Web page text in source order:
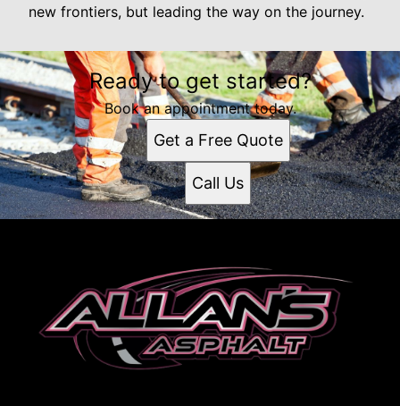
new frontiers, but leading the way on the journey.
Ready to get started?
Book an appointment today.
Get a Free Quote
Call Us